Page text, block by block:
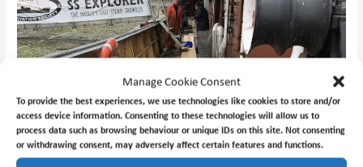
Manage Cookie Consent
To provide the best experiences, we use technologies like cookies to store and/or
access device information. Consenting to these technologies will allow us to
process data such as browsing behaviour or unique IDs on this site. Not consenting
or withdrawing consent, may adversely affect certain features and functions.